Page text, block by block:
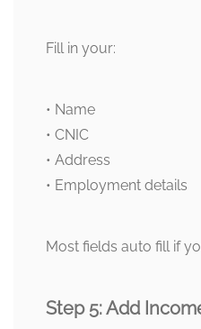
Fill in your:
• Name
• CNIC
• Address
• Employment details
Most fields auto fill if
Step 5: Add